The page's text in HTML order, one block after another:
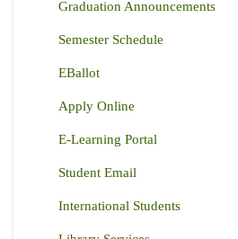
Graduation Announcements
Semester Schedule
EBallot
Apply Online
E-Learning Portal
Student Email
International Students